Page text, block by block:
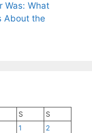
Was: What
About the
S
S
1
2